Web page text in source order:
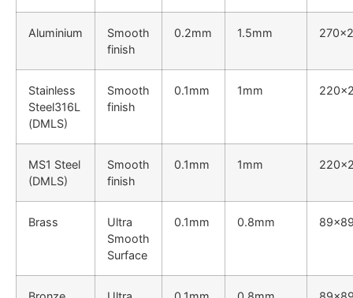
Aluminium
Smooth
finish
0.2mm 1.5mm
Stainless
Steel316L
(DMLS)
Smooth
finish
0.1mm 1mm
MS1 Steel
(DMLS)
Smooth
finish
0.1mm 1mm
Brass
Ultra
Smooth
Surface
0.1mm 0.8mm